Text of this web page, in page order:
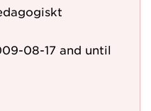
08-17 and until